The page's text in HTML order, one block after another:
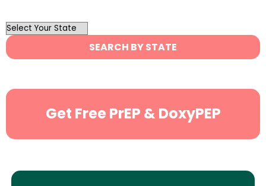
OutList
State
Search
SEARCH BY STATE
Get Free PrEP & DoxyPEP